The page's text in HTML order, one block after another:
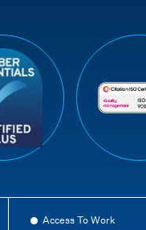
Access To Work